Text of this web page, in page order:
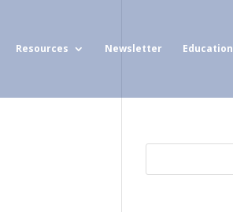
Resources Newsletter Education